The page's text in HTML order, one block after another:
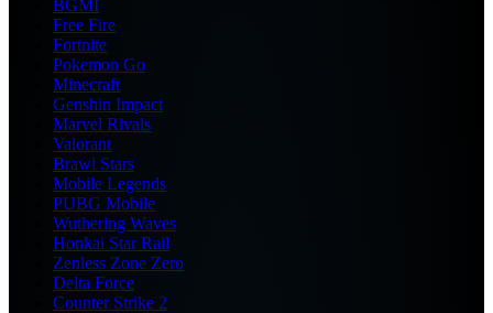
BGMI
Free Fire
Fortnite
Pokemon Go
Minecraft
Genshin Impact
Marvel Rivals
Valorant
Brawl Stars
Mobile Legends
PUBG Mobile
Wuthering Waves
Honkai Star Rail
Zenless Zone Zero
Delta Force
Counter Strike 2